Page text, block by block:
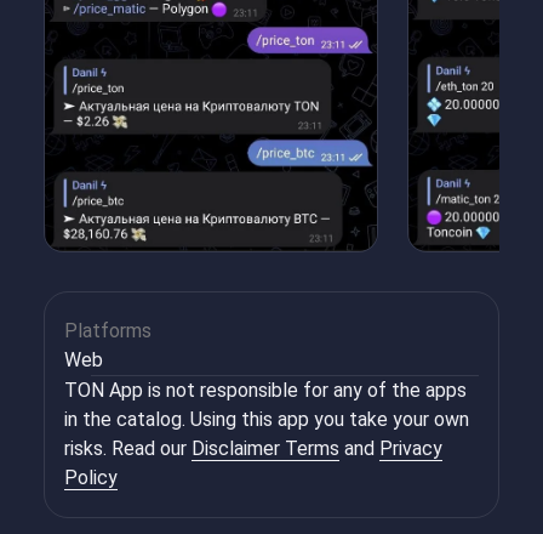
Platforms
Web
TON App is not responsible for any of the apps
in the catalog. Using this app you take your own
risks. Read our Disclaimer Terms and Privacy
Policy